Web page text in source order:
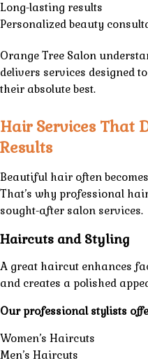
Long-lasting results
Personalized beauty
Orange Tree Salon
delivers services designed
their absolute best.
Hair Services That
Results
Beautiful hair often
That’s why professional
sought-after salon services.
Haircuts and Styling
A great haircut enhances
and creates a polished
Our professional stylists
Women’s Haircuts
Men’s Haircuts